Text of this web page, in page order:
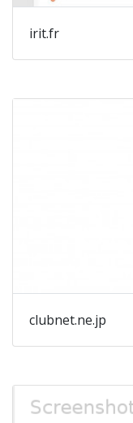
irit.fr
clubnet.ne.jp